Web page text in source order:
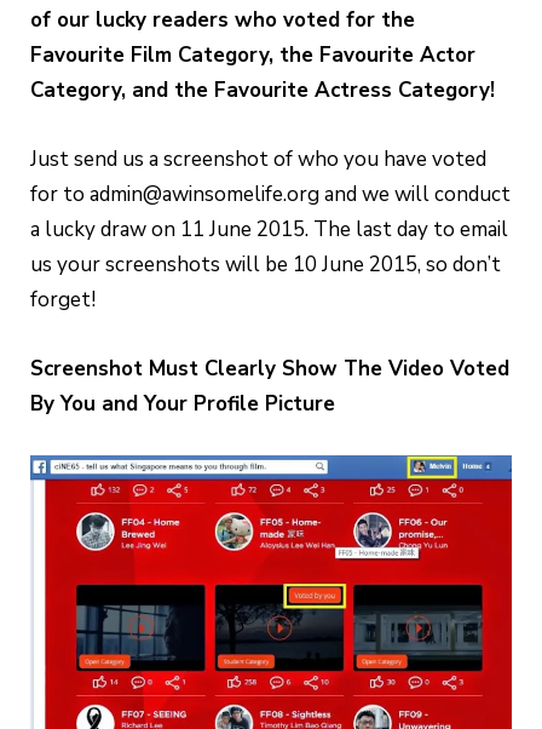
of our lucky readers who voted for the
Favourite Film Category, the Favourite Actor
Category, and the Favourite Actress Category!
Just send us a screenshot of who you have voted
for to admin@awinsomelife.org and we will conduct
a lucky draw on 11 June 2015. The last day to email
us your screenshots will be 10 June 2015, so don’t
forget!
Screenshot Must Clearly Show The Video Voted
By You and Your Profile Picture